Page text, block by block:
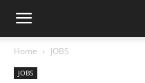
Home JOBS
JOBS